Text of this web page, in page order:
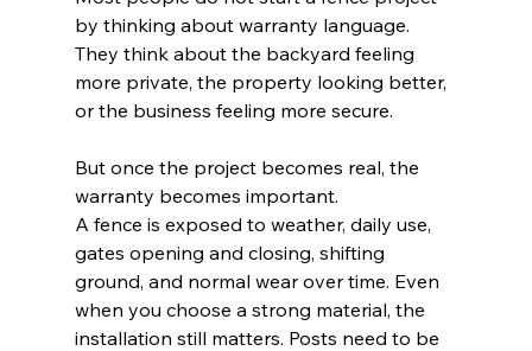
by thinking about warranty language.
They think about the backyard feeling
more private, the property looking better,
or the business feeling more secure.
But once the project becomes real, the
warranty becomes important.
A fence is exposed to weather, daily use,
gates opening and closing, shifting
ground, and normal wear over time. Even
when you choose a strong material, the
installation still matters. Posts need to be